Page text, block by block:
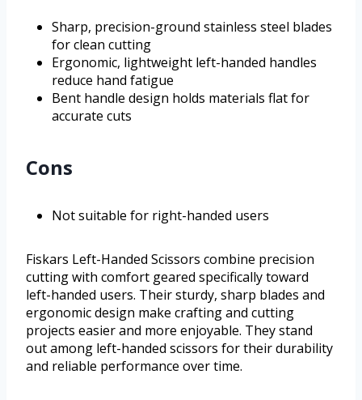
Sharp, precision-ground stainless steel blades
for clean cutting
Ergonomic, lightweight left-handed handles
reduce hand fatigue
Bent handle design holds materials flat for
accurate cuts
Cons
Not suitable for right-handed users
Fiskars Left-Handed Scissors combine precision
cutting with comfort geared specifically toward
left-handed users. Their sturdy, sharp blades and
ergonomic design make crafting and cutting
projects easier and more enjoyable. They stand
out among left-handed scissors for their durability
and reliable performance over time.